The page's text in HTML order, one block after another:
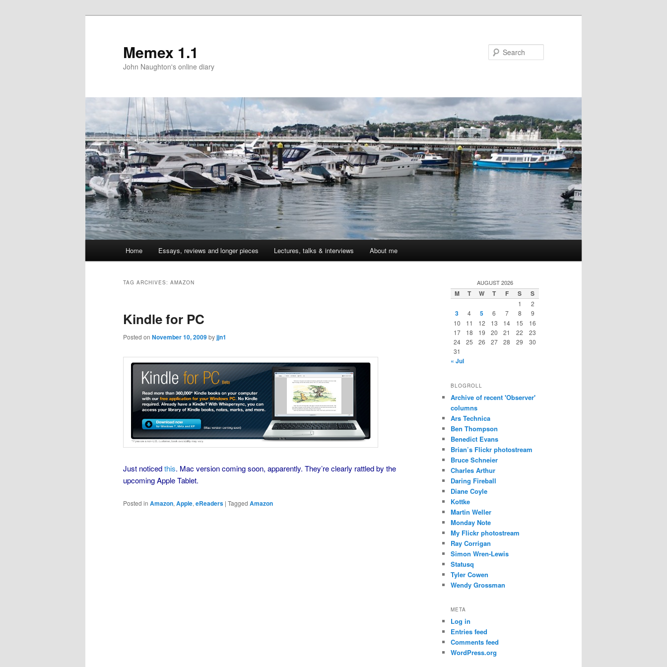
Memex 1.1
John Naughton's online diary
Skip
content
Skip
content
Home Essays, reviews and longer pieces Lectures, talks & interviews About me
TAG ARCHIVES: AMAZON
Kindle for PC
Posted on November 10, 2009byjjn1
Just noticedthis. Mac version coming soon, apparently. They’re clearly rattled by the
upcoming Apple Tablet.
Posted in Amazon, Apple, eReaders | Tagged Amazon
AUGUST 2026
M T W T F S S
1 2
3 4 5 6 7 8
9
10
11 12 13 14 15
16
17
18 19 20 21 22
23
24
25 26 27 28 29
30
31
« Jul
BLOGROLL
Archive of recent 'Observer'
columns
Ars Technica
Ben Thompson
Benedict Evans
Brian’s Flickr photostream
Bruce Schneier
Charles Arthur
Daring Fireball
Diane Coyle
Kottke
Martin Weller
Monday Note
My Flickr photostream
Ray Corrigan
Simon Wren-Lewis
Statusq
Tyler Cowen
Wendy Grossman
META
Log in
Entries feed
Comments feed
WordPress.org